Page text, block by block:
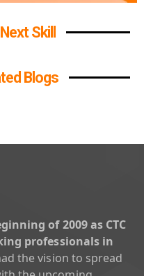
Skill
Blogs
of 2009 as CTC
professionals in
the vision to spread